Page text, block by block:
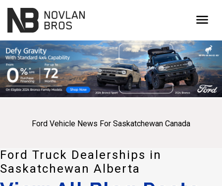
menu
Ford Vehicle News For Saskatchewan Canada
Ford Truck Dealerships in
Saskatchewan Alberta